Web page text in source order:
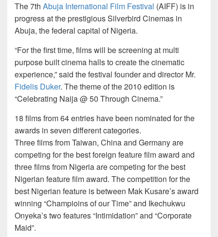
The 7th Abuja International Film Festival (AIFF) is in
progress at the prestigious Silverbird Cinemas in
Abuja, the federal capital of Nigeria.
“For the first time, films will be screening at multi
purpose built cinema halls to create the cinematic
experience,” said the festival founder and director Mr.
Fidelis Duker. The theme of the 2010 edition is
“Celebrating Naija @ 50 Through Cinema.”
18 films from 64 entries have been nominated for the
awards in seven different categories.
Three films from Taiwan, China and Germany are
competing for the best foreign feature film award and
three films from Nigeria are competing for the best
Nigerian feature film award. The competition for the
best Nigerian feature is between Mak Kusare’s award
winning “Champioins of our Time” and Ikechukwu
Onyeka’s two features “Intimidation” and “Corporate
Maid”.